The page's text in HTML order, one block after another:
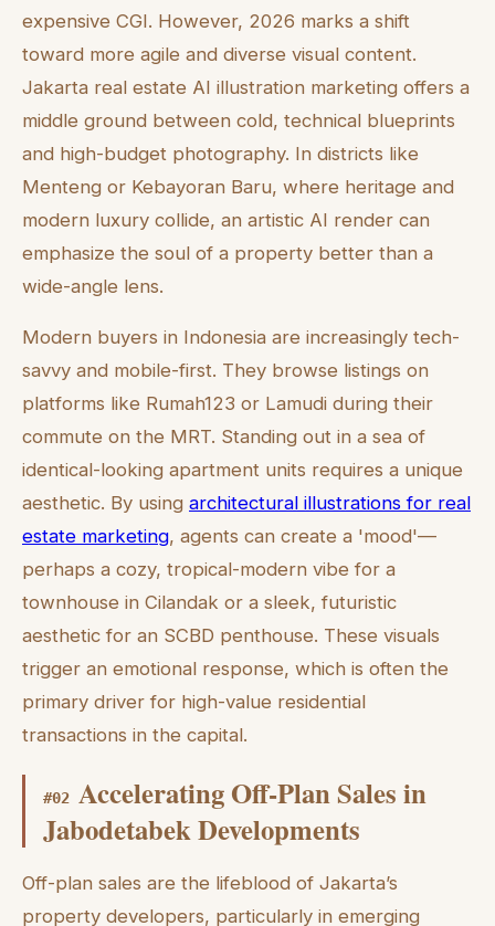
expensive CGI. However, 2026 marks a shift
toward more agile and diverse visual content.
Jakarta real estate AI illustration marketing offers a
middle ground between cold, technical blueprints
and high-budget photography. In districts like
Menteng or Kebayoran Baru, where heritage and
modern luxury collide, an artistic AI render can
emphasize the soul of a property better than a
wide-angle lens.
Modern buyers in Indonesia are increasingly tech-
savvy and mobile-first. They browse listings on
platforms like Rumah123 or Lamudi during their
commute on the MRT. Standing out in a sea of
identical-looking apartment units requires a unique
aesthetic. By using architectural illustrations for real
estate marketing, agents can create a 'mood'—
perhaps a cozy, tropical-modern vibe for a
townhouse in Cilandak or a sleek, futuristic
aesthetic for an SCBD penthouse. These visuals
trigger an emotional response, which is often the
primary driver for high-value residential
transactions in the capital.
#02 Accelerating Off-Plan Sales in
Jabodetabek Developments
Off-plan sales are the lifeblood of Jakarta’s
property developers, particularly in emerging